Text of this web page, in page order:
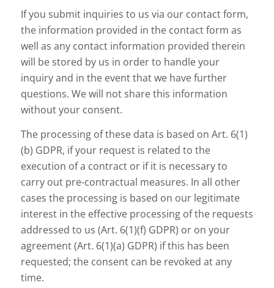
If you submit inquiries to us via our contact form,
the information provided in the contact form as
well as any contact information provided therein
will be stored by us in order to handle your
inquiry and in the event that we have further
questions. We will not share this information
without your consent.
The processing of these data is based on Art. 6(1)
(b) GDPR, if your request is related to the
execution of a contract or if it is necessary to
carry out pre-contractual measures. In all other
cases the processing is based on our legitimate
interest in the effective processing of the requests
addressed to us (Art. 6(1)(f) GDPR) or on your
agreement (Art. 6(1)(a) GDPR) if this has been
requested; the consent can be revoked at any
time.